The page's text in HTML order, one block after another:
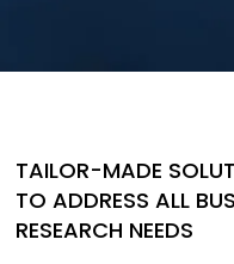
TAILOR-MADE
TO ADDRESS ALL
RESEARCH NEEDS